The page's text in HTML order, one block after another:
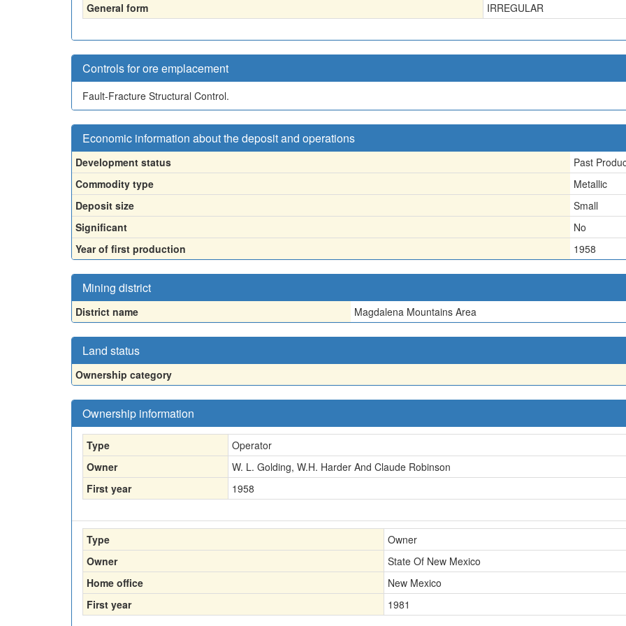
General form IRREGULAR
Controls for ore emplacement
Fault-Fracture Structural Control.
Economic information about the deposit and operations
Development status
Past
Commodity type
Metallic
Deposit size
Small
Significant
No
Year of first production
1958
Mining district
District name Magdalena Mountains Area
Land status
Ownership category
Ownership information
Type
Operator
Owner
W. L. Golding, W.H. Harder And Claude Robinson
First year
1958
Type
Owner
Owner
State Of New Mexico
Home office
New Mexico
First year
1981